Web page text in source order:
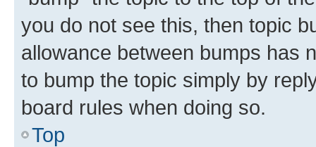
you do not see this, then topic
allowance between bumps has
to bump the topic simply by
board rules when doing so.
Top